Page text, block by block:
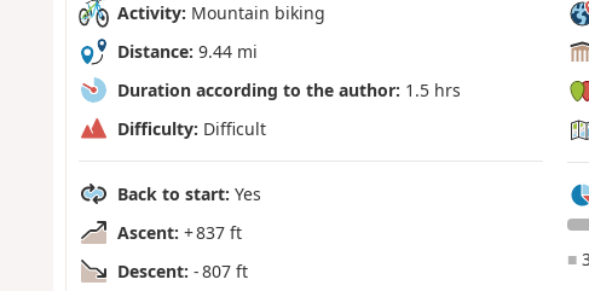
Activity: Mountain biking
Distance: 9.44 mi
Duration according to the author: 1.5 hrs
Difficulty: Difficult
Back to start: Yes
Ascent: + 837 ft
Descent: - 807 ft
■